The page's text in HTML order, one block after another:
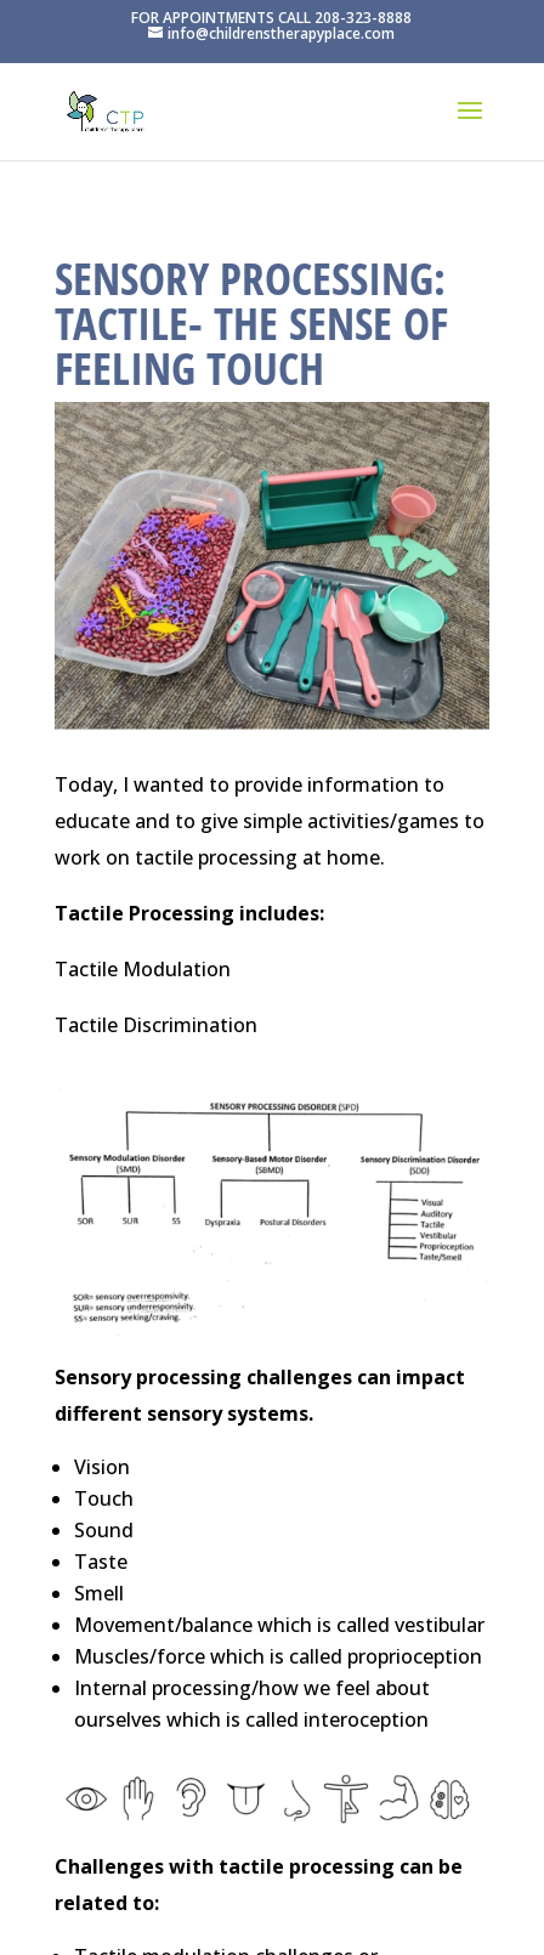
FOR APPOINTMENTS CALL 208-323-8888
info@childrenstherapyplace.com
SENSORY PROCESSING:
TACTILE- THE SENSE OF
FEELING TOUCH
Today, I wanted to provide information to
educate and to give simple activities/games to
work on tactile processing at home.
Tactile Processing includes:
Tactile Modulation
Tactile Discrimination
Sensory processing challenges can impact
different sensory systems.
Vision
Touch
Sound
Taste
Smell
Movement/balance which is called vestibular
Muscles/force which is called proprioception
Internal processing/how we feel about
ourselves which is called interoception
Challenges with tactile processing can be
related to: